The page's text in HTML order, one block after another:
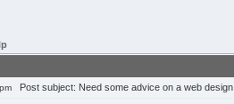
Post subject: Need some advice on a web design